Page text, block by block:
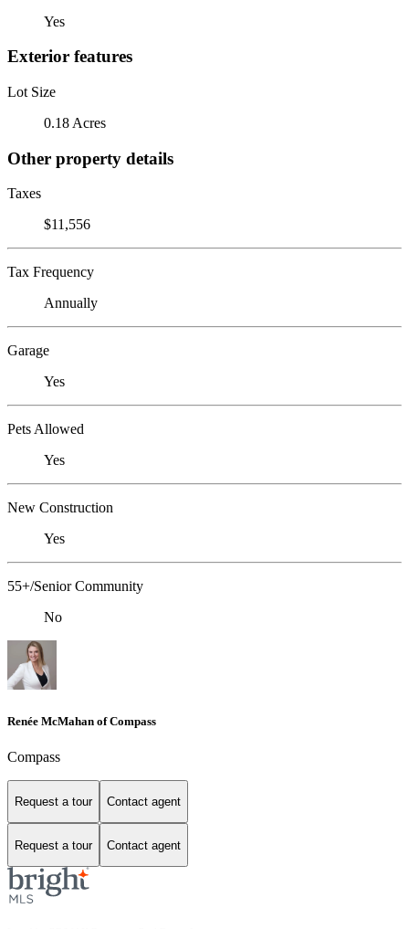
Yes
Exterior features
Lot Size
0.18 Acres
Other property details
Taxes
$11,556
Tax Frequency
Annually
Garage
Yes
Pets Allowed
Yes
New Construction
Yes
55+/Senior Community
No
Renée McMahan of Compass
Compass
Request a tour Contact agent
Request a tour Contact agent